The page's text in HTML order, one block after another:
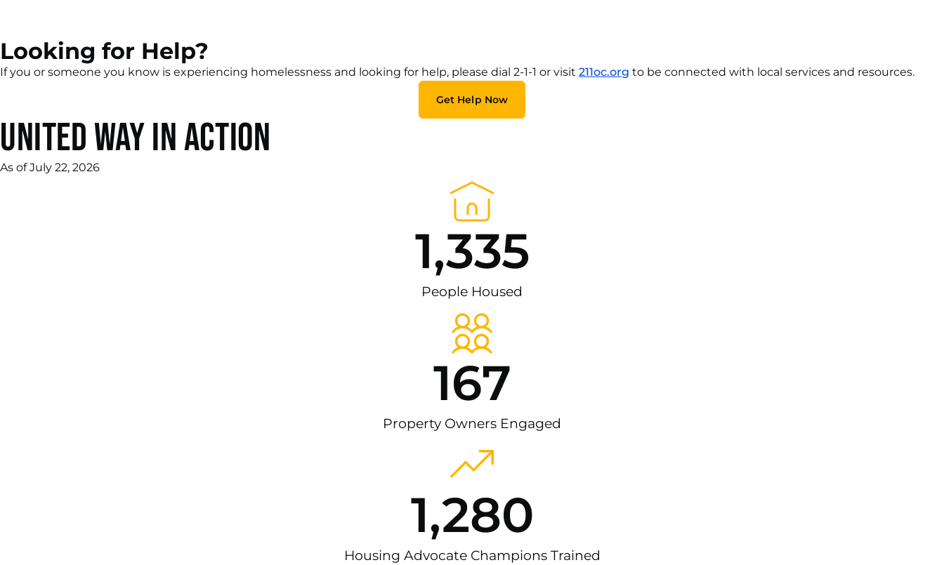
Looking for Help?
If you or someone you know is experiencing homelessness and looking for help, please dial 2-1-1 or visit 211oc.org to be connected with local services and resources.
Get Help Now
United Way in Action
As of July 22, 2026
People Housed
1,335
Property Owners Engaged
167
Housing Advocate Champions Trained
1,280